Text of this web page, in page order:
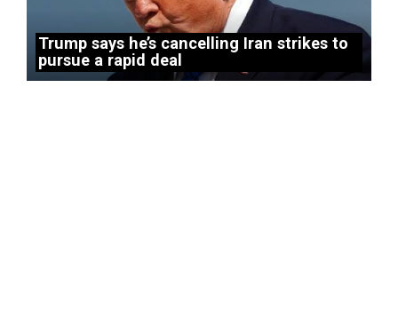
Trump says he’s cancelling Iran strikes to
pursue a rapid deal